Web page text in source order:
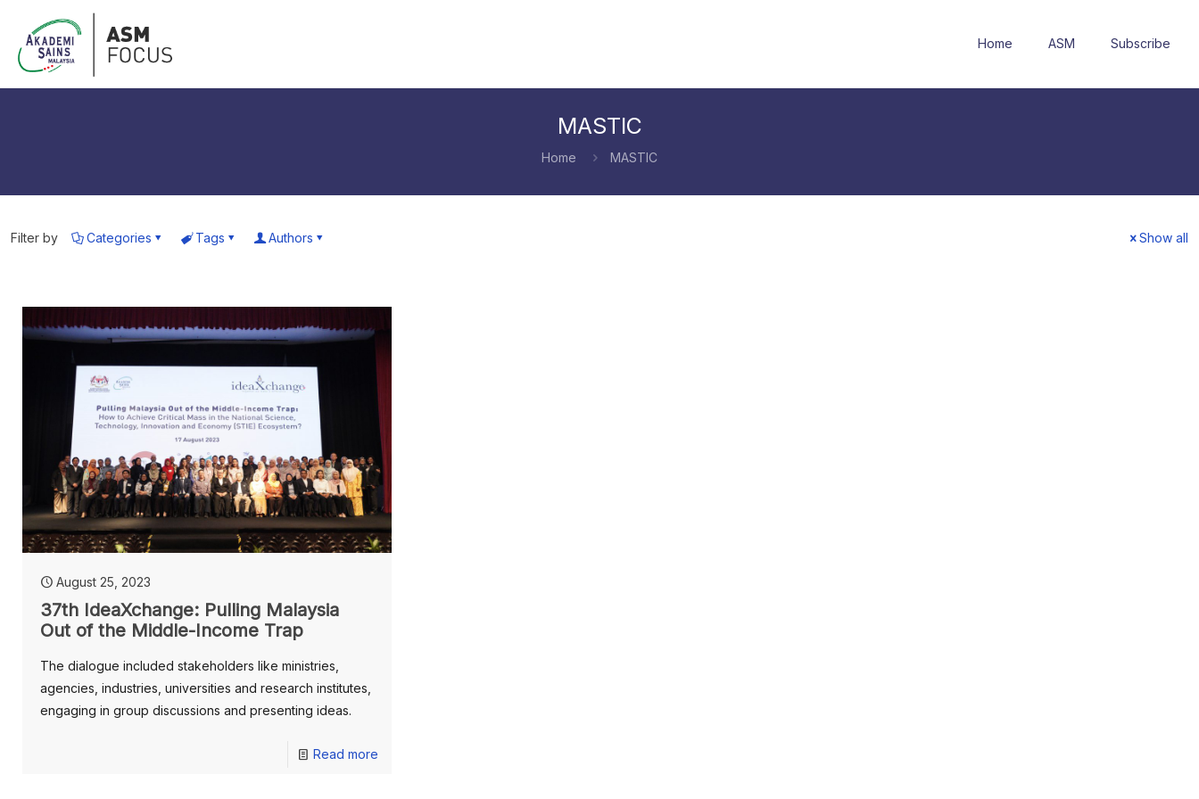
Home ASM Subscribe
MASTIC
Home MASTIC
Filter by Categories Tags Authors Show all
August 25, 2023
37th IdeaXchange: Pulling Malaysia
Out of the Middle-Income Trap
The dialogue included stakeholders like ministries,
agencies, industries, universities and research institutes,
engaging in group discussions and presenting ideas.
Read more